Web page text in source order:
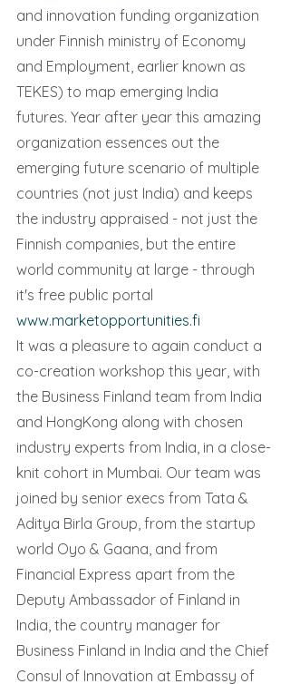
and innovation funding organization
under Finnish ministry of Economy
and Employment, earlier known as
TEKES) to map emerging India
futures. Year after year this amazing
organization essences out the
emerging future scenario of multiple
countries (not just India) and keeps
the industry appraised - not just the
Finnish companies, but the entire
world community at large - through
it's free public portal
www.marketopportunities.fi
It was a pleasure to again conduct a
co-creation workshop this year, with
the Business Finland team from India
and HongKong along with chosen
industry experts from India, in a close-
knit cohort in Mumbai. Our team was
joined by senior execs from Tata &
Aditya Birla Group, from the startup
world Oyo & Gaana, and from
Financial Express apart from the
Deputy Ambassador of Finland in
India, the country manager for
Business Finland in India and the Chief
Consul of Innovation at Embassy of